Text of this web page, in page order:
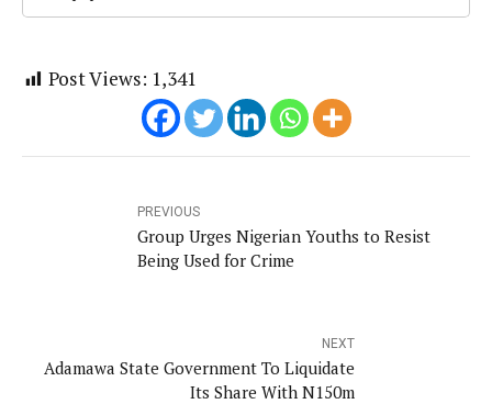
Post Views: 1,341
PREVIOUS
Group Urges Nigerian Youths to Resist
Being Used for Crime
NEXT
Adamawa State Government To Liquidate
Its Share With N150m